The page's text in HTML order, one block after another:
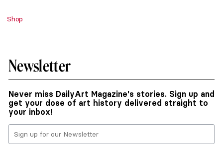
Shop
Newsletter
Never miss DailyArt Magazine's stories. Sign up and
get your dose of art history delivered straight to
your inbox!